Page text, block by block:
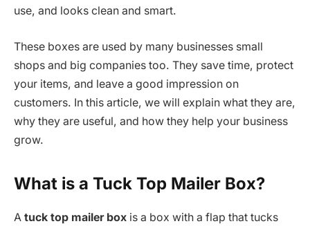
use, and looks clean and smart.
These boxes are used by many businesses small
shops and big companies too. They save time, protect
your items, and leave a good impression on
customers. In this article, we will explain what they are,
why they are useful, and how they help your business
grow.
What is a Tuck Top Mailer Box?
A tuck top mailer box is a box with a flap that tucks